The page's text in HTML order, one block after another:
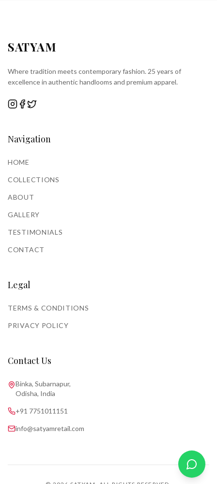
SATYAM
Where tradition meets contemporary fashion. 25 years of
excellence in authentic handlooms and premium apparel.
Navigation
HOME
COLLECTIONS
ABOUT
GALLERY
TESTIMONIALS
CONTACT
Legal
TERMS & CONDITIONS
PRIVACY POLICY
Contact Us
Binka, Subarnapur,
Odisha, India
+91 7751011151
info@satyamretail.com